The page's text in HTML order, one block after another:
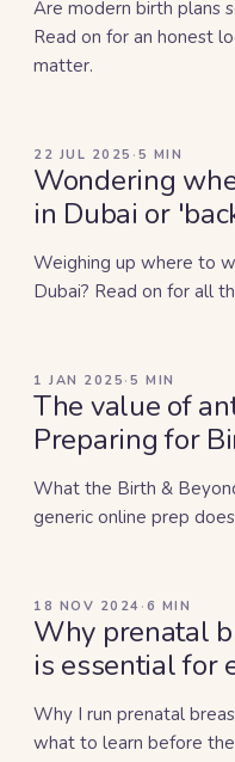
Are modern birth plans
Read on for an honest
matter.
22 JUL 2025 · 5 MIN
Wondering
in Dubai or
Weighing up where to
Dubai? Read on for all
1 JAN 2025 · 5 MIN
The value of
Preparing for
What the Birth &
generic online prep
18 NOV 2024 · 6 MIN
Why prenatal
is essential for
Why I run prenatal
what to learn before